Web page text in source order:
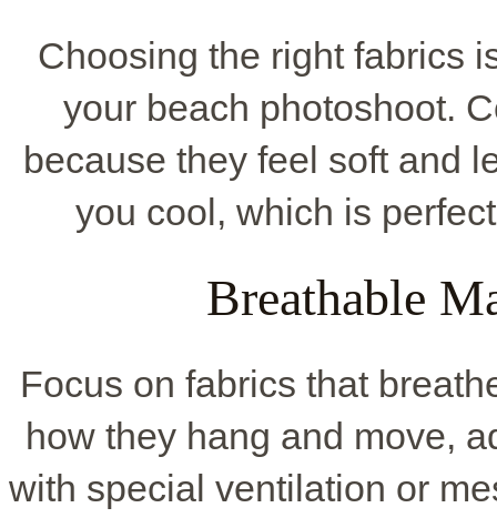
Choosing the right fabrics
your beach photoshoot.
because they feel soft and
you cool, which is
Breathable
Focus on fabrics that
how they hang and move,
with special ventilation or